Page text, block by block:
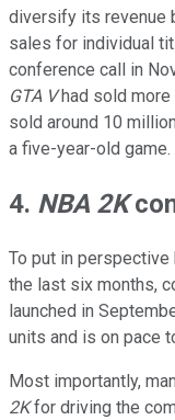
diversify its revenue
sales for individual
conference call in
GTA Vhad sold more
sold around 10
a five-year-old game.
4. NBA 2K
To put in perspective
the last six months,
launched in
units and is on pace
Most importantly,
2Kfor driving the